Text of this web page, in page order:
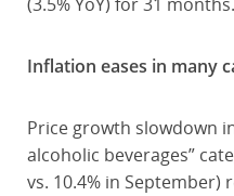
Inflation eases in many
Price growth slowdown
alcoholic beverages”
vs. 10.4% in